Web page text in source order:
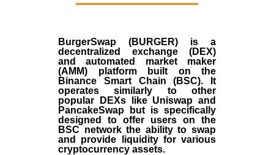
BurgerSwap (BURGER) is a
decentralized exchange (DEX)
and automated market maker
(AMM) platform built on the
Binance Smart Chain (BSC). It
operates similarly to other
popular DEXs like Uniswap and
PancakeSwap but is specifically
designed to offer users on the
BSC network the ability to swap
and provide liquidity for various
cryptocurrency assets.